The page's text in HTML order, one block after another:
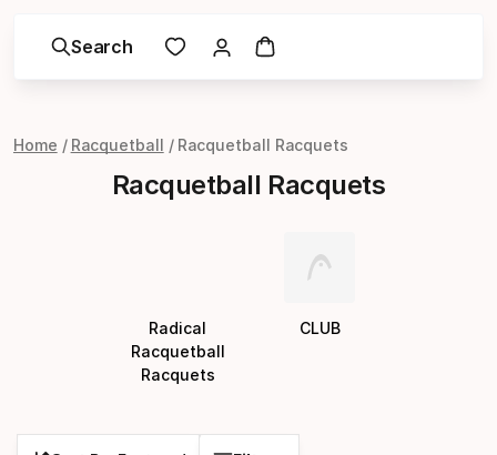
Search
Home Racquetball Racquetball Racquets
Racquetball Racquets
Radical
Racquetball
Racquets
CLUB